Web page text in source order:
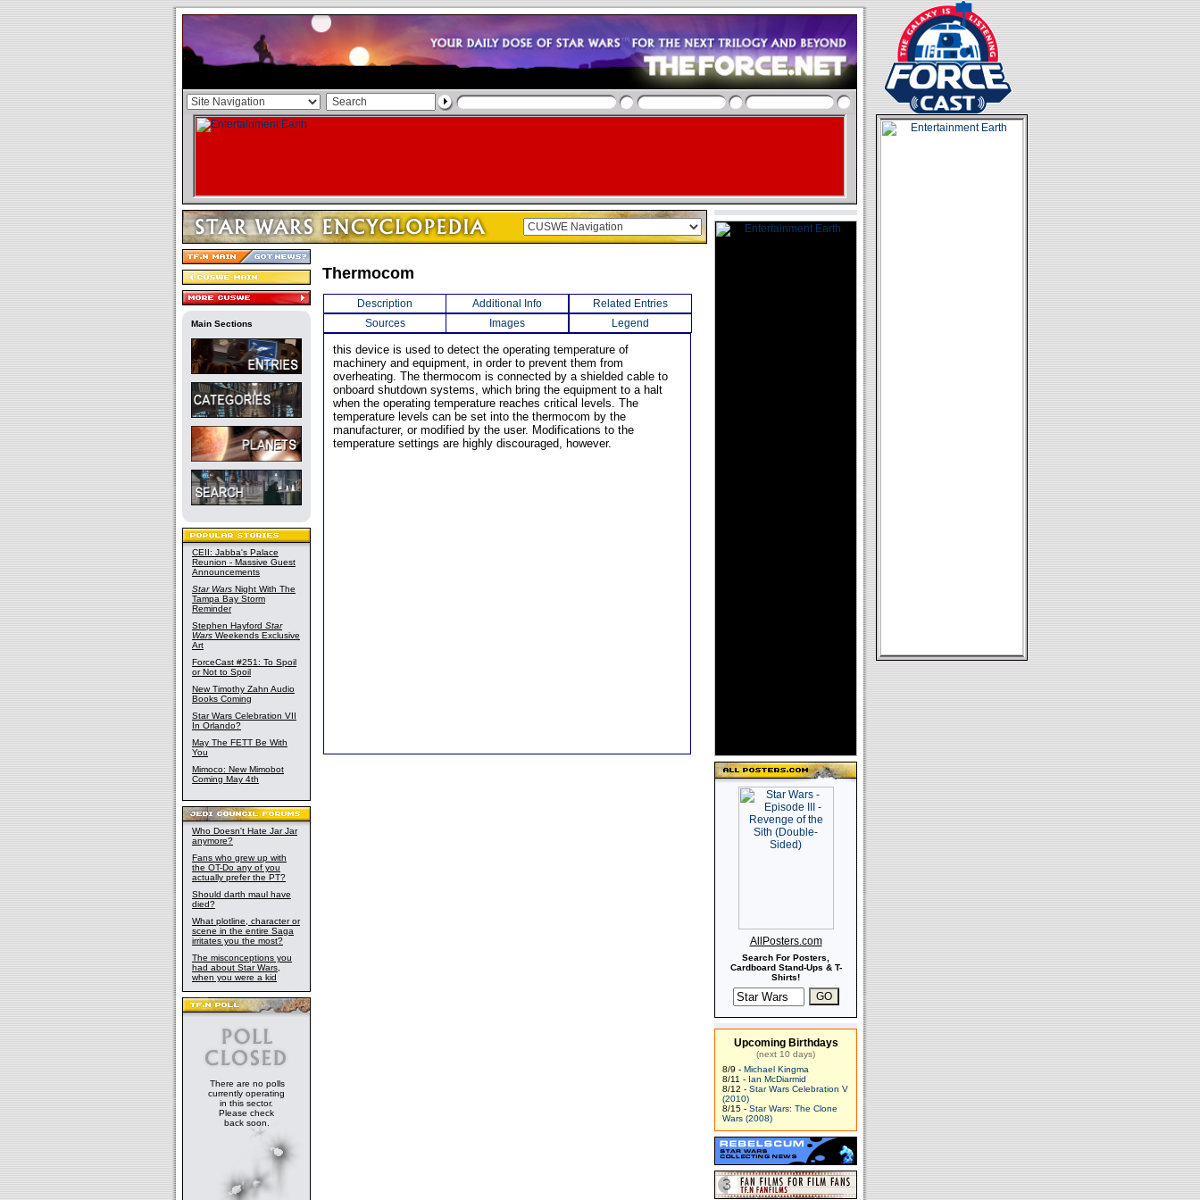
Main Sections
CEII: Jabba's Palace
Reunion - Massive Guest
Announcements
Star Wars Night With The
Tampa Bay Storm
Reminder
Stephen Hayford Star
Wars Weekends Exclusive
Art
ForceCast #251: To Spoil
or Not to Spoil
New Timothy Zahn Audio
Books Coming
Star Wars Celebration VII
In Orlando?
May The FETT Be With
You
Mimoco: New Mimobot
Coming May 4th
Who Doesn't Hate Jar Jar
anymore?
Fans who grew up with
the OT-Do any of you
actually prefer the PT?
Should darth maul have
died?
What plotline, character or
scene in the entire Saga
irritates you the most?
The misconceptions you
had about Star Wars,
when you were a kid
There are no polls
currently operating
in this sector.
Please check
back soon.
Thermocom
Description Additional Info
Related Entries
Sources
Images Legend
this device is used to detect the operating temperature of
machinery and equipment, in order to prevent them from
overheating. The thermocom is connected by a shielded cable to
onboard shutdown systems, which bring the equipment to a halt
when the operating temperature reaches critical levels. The
temperature levels can be set into the thermocom by the
manufacturer, or modified by the user. Modifications to the
temperature settings are highly discouraged, however.
AllPosters.com
Search For Posters,
Cardboard Stand-Ups & T-
Shirts!
Upcoming Birthdays
(next 10 days)
8/9 - Michael Kingma
8/11 - Ian McDiarmid
8/12 - Star Wars Celebration V
(2010)
8/15 - Star Wars: The Clone
Wars (2008)